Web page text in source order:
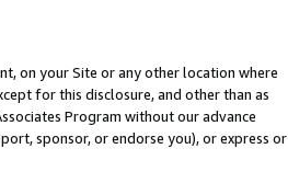
on your Site or any other location where
for this disclosure, and other than as
Program without our advance
sponsor, or endorse you), or express or